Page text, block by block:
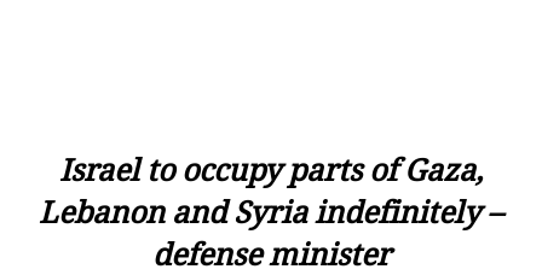
Israel to occupy parts of Gaza,
Lebanon and Syria indefinitely –
defense minister